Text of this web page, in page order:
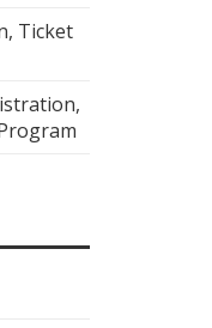
Ticket